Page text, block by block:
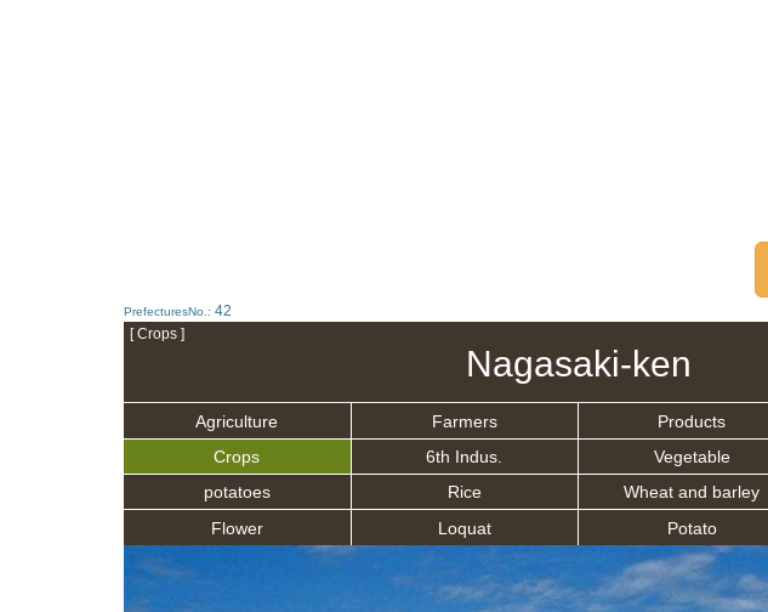
PrefecturesNo.: 42
[ Crops ]
Nagasaki-ken
Agriculture Farmers Products
Crops
6th Indus. Vegetable
potatoes
Rice Wheat and barley
Flower
Loquat Potato